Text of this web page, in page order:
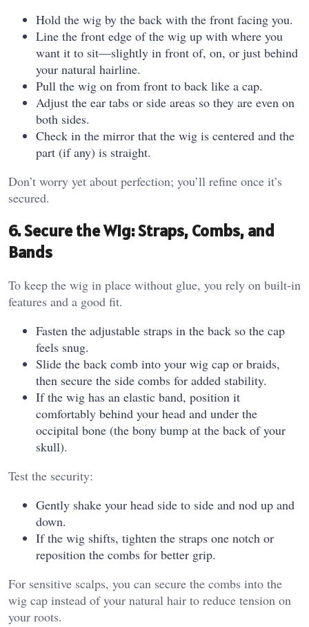
Hold the wig by the back with the front facing you.
Line the front edge of the wig up with where you
want it to sit—slightly in front of, on, or just behind
your natural hairline.
Pull the wig on from front to back like a cap.
Adjust the ear tabs or side areas so they are even on
both sides.
Check in the mirror that the wig is centered and the
part (if any) is straight.
Don’t worry yet about perfection; you’ll refine once it’s
secured.
6. Secure the Wig: Straps, Combs, and
Bands
To keep the wig in place without glue, you rely on built‑in
features and a good fit.
Fasten the adjustable straps in the back so the cap
feels snug.
Slide the back comb into your wig cap or braids,
then secure the side combs for added stability.
If the wig has an elastic band, position it
comfortably behind your head and under the
occipital bone (the bony bump at the back of your
skull).
Test the security:
Gently shake your head side to side and nod up and
down.
If the wig shifts, tighten the straps one notch or
reposition the combs for better grip.
For sensitive scalps, you can secure the combs into the
wig cap instead of your natural hair to reduce tension on
your roots.